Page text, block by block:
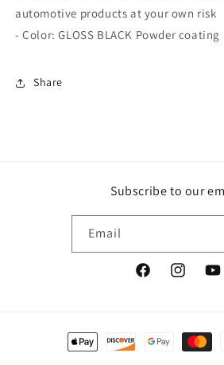
automotive products at your own risk
- Color: GLOSS BLACK Powder coating
Share
Subscribe to our
Email
FacebookInstagram
Payment
methods